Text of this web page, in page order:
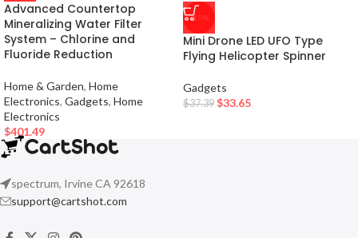
Advanced Countertop
Mineralizing Water Filter
System – Chlorine and
Fluoride Reduction
Home & Garden, Home
Electronics, Gadgets, Home
Electronics
$401.49
-10%
Mini Drone LED UFO Type
Flying Helicopter Spinner
Gadgets
$37.39 $33.65
spectrum, Irvine CA 92618
support@cartshot.com